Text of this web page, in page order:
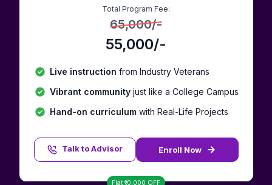
Total Program Fee:
65,000/-
55,000/-
Flat ₹ 10,000 OFF
Live instruction from Industry Veterans
Vibrant communityjust like a College Campus
Hand-on curriculumwith Real-Life Projects
Talk to Advisor
Talk to Advisor
Enroll Now